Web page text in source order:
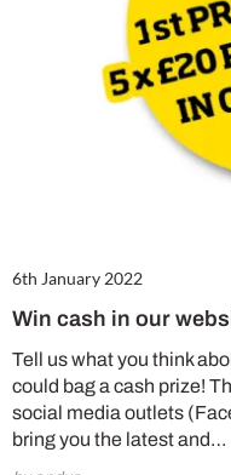
6th January 2022
Win cash in our
Tell us what you think
could bag a cash prize!
social media outlets
bring you the latest and…